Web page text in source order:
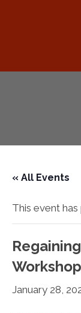
« All Events
This event has
Workshop
January 28,